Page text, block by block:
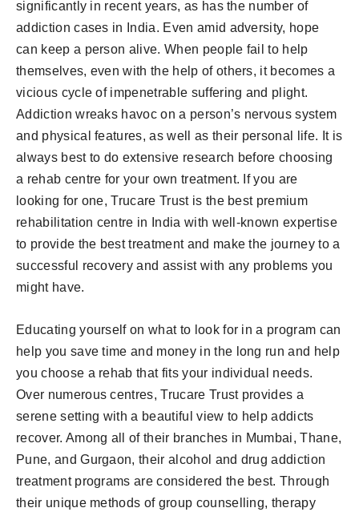
significantly in recent years, as has the number of
addiction cases in India. Even amid adversity, hope
can keep a person alive. When people fail to help
themselves, even with the help of others, it becomes a
vicious cycle of impenetrable suffering and plight.
Addiction wreaks havoc on a person’s nervous system
and physical features, as well as their personal life. It is
always best to do extensive research before choosing
a rehab centre for your own treatment. If you are
looking for one, Trucare Trust is the best premium
rehabilitation centre in India with well-known expertise
to provide the best treatment and make the journey to a
successful recovery and assist with any problems you
might have.
Educating yourself on what to look for in a program can
help you save time and money in the long run and help
you choose a rehab that fits your individual needs.
Over numerous centres, Trucare Trust provides a
serene setting with a beautiful view to help addicts
recover. Among all of their branches in Mumbai, Thane,
Pune, and Gurgaon, their alcohol and drug addiction
treatment programs are considered the best. Through
their unique methods of group counselling, therapy